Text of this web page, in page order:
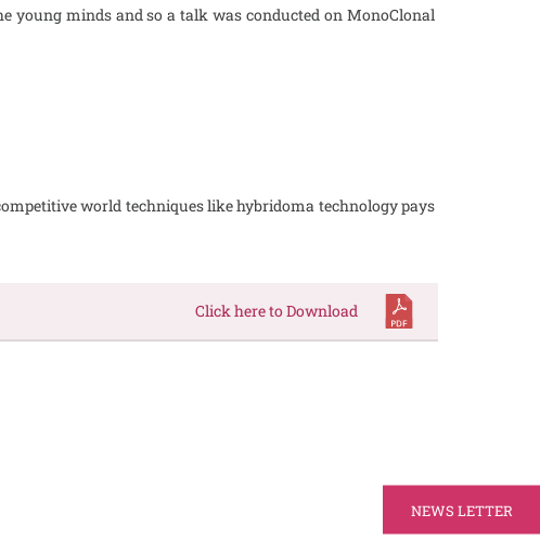
NEWS LETTER
young minds and so a talk was conducted on MonoClonal
world techniques like hybridoma technology pays
Click here to Download